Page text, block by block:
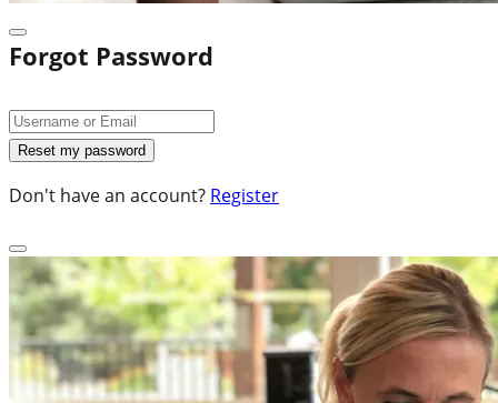
Forgot Password
Don't have an account? Register